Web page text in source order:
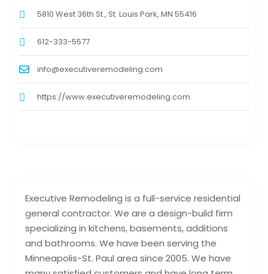
Executive Remodeling is a full-service residential
general contractor. We are a design-build firm
specializing in kitchens, basements, additions
and bathrooms. We have been serving the
Minneapolis-St. Paul area since 2005. We have
5810 West 36th St., St. Louis Park, MN 55416
612-333-5577
info@executiveremodeling.com
https://www.executiveremodeling.com